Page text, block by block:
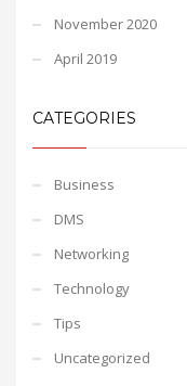
November 2020
April 2019
CATEGORIES
Business
DMS
Networking
Technology
Tips
Uncategorized